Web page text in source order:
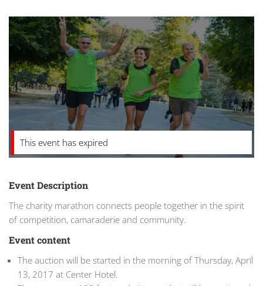
This event has expired
Event Description
The charity marathon connects people together in the spirit
of competition, camaraderie and community.
Event content
The auction will be started in the morning of Thursday, April
13, 2017 at Center Hotel.